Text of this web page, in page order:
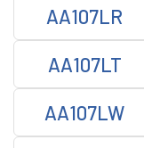
AA107LR
AA107LT
AA107LW